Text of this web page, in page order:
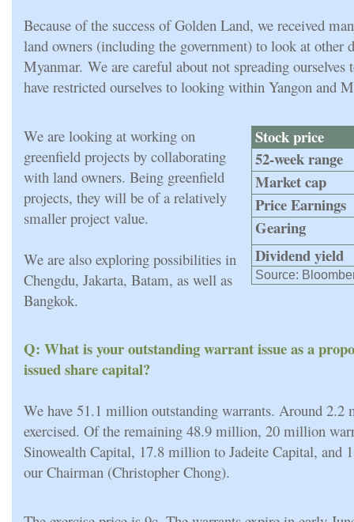
Because of the success of Golden Land, we received
land owners (including the government) to look at other
Myanmar. We are careful about not spreading ourselves
have restricted ourselves to looking within Yangon and
Stock price
52-week range
Market cap
Price Earnings
Gearing
Dividend yield
Source:
We are looking at working on
greenfield projects by collaborating
with land owners. Being greenfield
projects, they will be of a relatively
smaller project value.
We are also exploring possibilities in
Chengdu, Jakarta, Batam, as well as
Bangkok.
Q: What is your outstanding warrant issue as a
issued share capital?
We have 51.1 million outstanding warrants. Around 2.2
exercised. Of the remaining 48.9 million, 20 million
Sinowealth Capital, 17.8 million to Jadeite Capital, and
our Chairman (Christopher Chong).